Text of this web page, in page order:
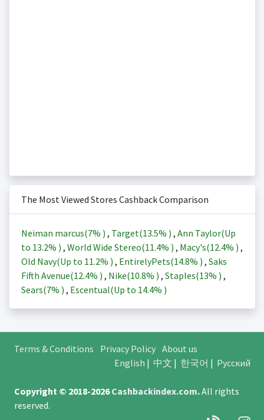
The Most Viewed Stores Cashback Comparison
Neiman marcus(7% ) , Target(13.5% ) , Ann Taylor(Up
to 13.2% ) , World Wide Stereo(11.4% ) , Macy's(12.4% ) ,
Old Navy(Up to 11.2% ) , EntirelyPets(14.8% ) , Saks
Fifth Avenue(12.4% ) , Nike(10.8% ) , Staples(13% ) ,
Sears(7% ) , Escentual(Up to 14.4% )
Terms & Conditions Privacy Policy About us
English | 中文 | 한국어 | Русский
Copyright © 2018-2026Cashbackindex.com.All rights
reserved.